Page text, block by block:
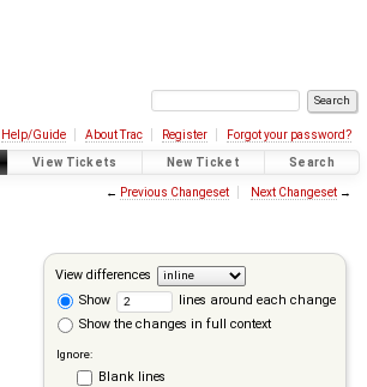
Help/Guide About Trac Register Forgot your password?
View Tickets New Ticket Search
← Previous Changeset Next Changeset→
View differences
Show
lines around each change
Show the changes in full context
Ignore:
Blank lines